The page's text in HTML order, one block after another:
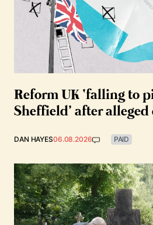
Reform UK ‘falling to
Sheffield’ after alleged
DAN HAYES06.08.2026 PAID